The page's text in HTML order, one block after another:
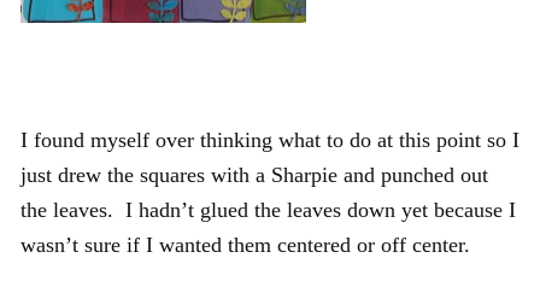
I found myself over thinking what to do at this point so I
just drew the squares with a Sharpie and punched out
the leaves. I hadn’t glued the leaves down yet because I
wasn’t sure if I wanted them centered or off center.